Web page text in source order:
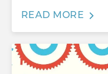
READ MORE